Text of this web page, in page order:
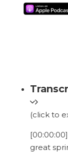
(click to
great